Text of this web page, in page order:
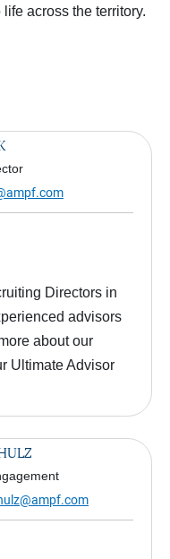
across the territory.
Directors in
advisors
about our
Ultimate Advisor